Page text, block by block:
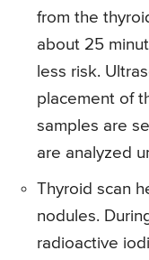
from the
about 25
less risk.
placement of
samples are
are analyzed
Thyroid scan
nodules.
radioactive